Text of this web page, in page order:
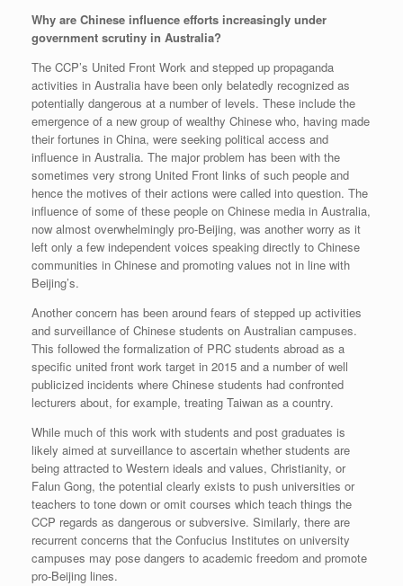
Why are Chinese influence efforts increasingly under
government scrutiny in Australia?
The CCP’s United Front Work and stepped up propaganda
activities in Australia have been only belatedly recognized as
potentially dangerous at a number of levels. These include the
emergence of a new group of wealthy Chinese who, having made
their fortunes in China, were seeking political access and
influence in Australia. The major problem has been with the
sometimes very strong United Front links of such people and
hence the motives of their actions were called into question. The
influence of some of these people on Chinese media in Australia,
now almost overwhelmingly pro-Beijing, was another worry as it
left only a few independent voices speaking directly to Chinese
communities in Chinese and promoting values not in line with
Beijing’s.
Another concern has been around fears of stepped up activities
and surveillance of Chinese students on Australian campuses.
This followed the formalization of PRC students abroad as a
specific united front work target in 2015 and a number of well
publicized incidents where Chinese students had confronted
lecturers about, for example, treating Taiwan as a country.
While much of this work with students and post graduates is
likely aimed at surveillance to ascertain whether students are
being attracted to Western ideals and values, Christianity, or
Falun Gong, the potential clearly exists to push universities or
teachers to tone down or omit courses which teach things the
CCP regards as dangerous or subversive. Similarly, there are
recurrent concerns that the Confucius Institutes on university
campuses may pose dangers to academic freedom and promote
pro-Beijing lines.